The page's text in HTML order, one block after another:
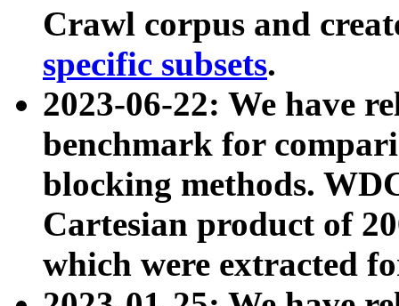
Crawl corpus and
specific subsets.
2023-06-22: We have
benchmark for
blocking methods.
Cartesian product of
which were extracted